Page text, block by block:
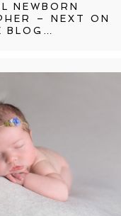
NEWBORN
– NEXT ON
BLOG…